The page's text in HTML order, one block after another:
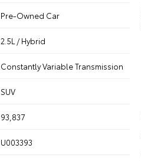
Pre-Owned Car
2.5L / Hybrid
Constantly Variable Transmission
SUV
93,837
U003393